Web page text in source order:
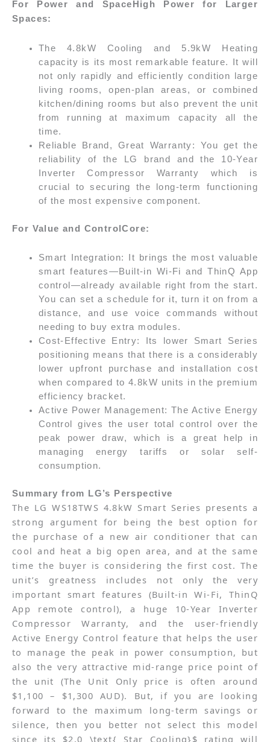
For Power and SpaceHigh Power for Larger
Spaces:
The 4.8kW Cooling and 5.9kW Heating
capacity is its most remarkable feature. It will
not only rapidly and efficiently condition large
living rooms, open-plan areas, or combined
kitchen/dining rooms but also prevent the unit
from running at maximum capacity all the
time.
Reliable Brand, Great Warranty: You get the
reliability of the LG brand and the 10-Year
Inverter Compressor Warranty which is
crucial to securing the long-term functioning
of the most expensive component.
For Value and ControlCore:
Smart Integration: It brings the most valuable
smart features—Built-in Wi-Fi and ThinQ App
control—already available right from the start.
You can set a schedule for it, turn it on from a
distance, and use voice commands without
needing to buy extra modules.
Cost-Effective Entry: Its lower Smart Series
positioning means that there is a considerably
lower upfront purchase and installation cost
when compared to 4.8kW units in the premium
efficiency bracket.
Active Power Management: The Active Energy
Control gives the user total control over the
peak power draw, which is a great help in
managing energy tariffs or solar self-
consumption.
Summary from LG’s Perspective
The LG WS18TWS 4.8kW Smart Series presents a
strong argument for being the best option for
the purchase of a new air conditioner that can
cool and heat a big open area, and at the same
time the buyer is considering the first cost. The
unit’s greatness includes not only the very
important smart features (Built-in Wi-Fi, ThinQ
App remote control), a huge 10-Year Inverter
Compressor Warranty, and the user-friendly
Active Energy Control feature that helps the user
to manage the peak in power consumption, but
also the very attractive mid-range price point of
the unit (The Unit Only price is often around
$1,100 – $1,300 AUD). But, if you are looking
forward to the maximum long-term savings or
silence, then you better not select this model
since its $2.0 \text{ Star Cooling}$ rating will